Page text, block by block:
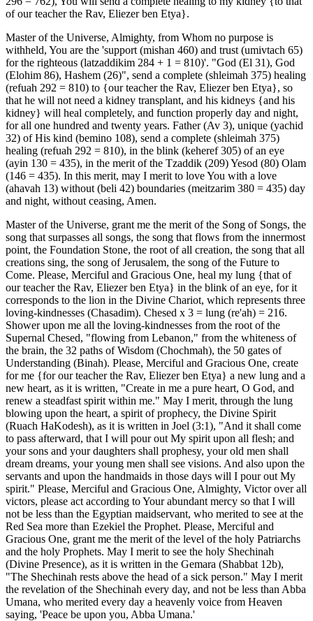
of our teacher the Rav, Eliezer ben Etya}.
Master of the Universe, Almighty, from Whom no purpose is
withheld, You are the 'support (mishan 460) and trust (umivtach 65)
for the righteous (latzaddikim 284 + 1 = 810)'. "God (El 31), God
(Elohim 86), Hashem (26)", send a complete (shleimah 375) healing
(refuah 292 = 810) to {our teacher the Rav, Eliezer ben Etya}, so
that he will not need a kidney transplant, and his kidneys {and his
kidney} will heal completely, and function properly day and night,
for all one hundred and twenty years. Father (Av 3), unique (yachid
32) of His kind (bemino 108), send a complete (shleimah 375)
healing (refuah 292 = 810), in the blink (keheref 305) of an eye
(ayin 130 = 435), in the merit of the Tzaddik (209) Yesod (80) Olam
(146 = 435). In this merit, may I merit to love You with a love
(ahavah 13) without (beli 42) boundaries (meitzarim 380 = 435) day
and night, without ceasing, Amen.
Master of the Universe, grant me the merit of the Song of Songs, the
song that surpasses all songs, the song that flows from the innermost
point, the Foundation Stone, the root of all creation, the song that all
creations sing, the song of Jerusalem, the song of the Future to
Come. Please, Merciful and Gracious One, heal my lung {that of
our teacher the Rav, Eliezer ben Etya} in the blink of an eye, for it
corresponds to the lion in the Divine Chariot, which represents three
loving-kindnesses (Chasadim). Chesed x 3 = lung (re'ah) = 216.
Shower upon me all the loving-kindnesses from the root of the
Supernal Chesed, "flowing from Lebanon," from the whiteness of
the brain, the 32 paths of Wisdom (Chochmah), the 50 gates of
Understanding (Binah). Please, Merciful and Gracious One, create
for me {for our teacher the Rav, Eliezer ben Etya} a new lung and a
new heart, as it is written, "Create in me a pure heart, O God, and
renew a steadfast spirit within me." May I merit, through the lung
blowing upon the heart, a spirit of prophecy, the Divine Spirit
(Ruach HaKodesh), as it is written in Joel (3:1), "And it shall come
to pass afterward, that I will pour out My spirit upon all flesh; and
your sons and your daughters shall prophesy, your old men shall
dream dreams, your young men shall see visions. And also upon the
servants and upon the handmaids in those days will I pour out My
spirit." Please, Merciful and Gracious One, Almighty, Victor over all
victors, please act according to Your abundant mercy so that I will
not be less than the Egyptian maidservant, who merited to see at the
Red Sea more than Ezekiel the Prophet. Please, Merciful and
Gracious One, grant me the merit of the level of the holy Patriarchs
and the holy Prophets. May I merit to see the holy Shechinah
(Divine Presence), as it is written in the Gemara (Shabbat 12b),
"The Shechinah rests above the head of a sick person." May I merit
the revelation of the Shechinah every day, and not be less than Abba
Umana, who merited every day a heavenly voice from Heaven
saying, 'Peace be upon you, Abba Umana.'